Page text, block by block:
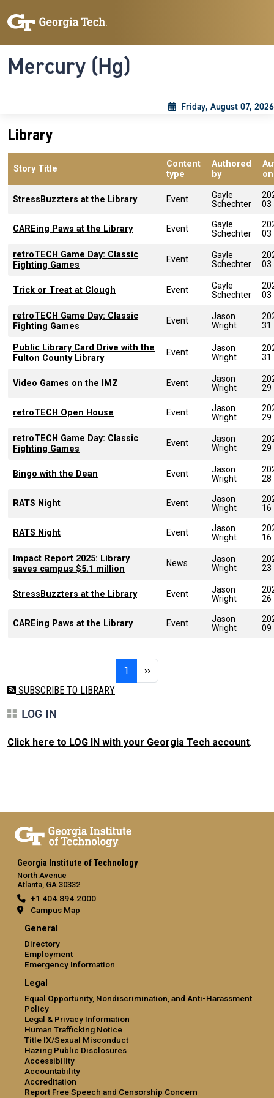
Mercury (Hg)
Friday, August 07, 2026
Library
Story Title
Content
type
Authored
by
on
StressBuzzters at the Library Event
Gayle
Schechter
03
CAREing Paws at the Library Event
Gayle
Schechter
03
retroTECH Game Day: Classic
Fighting Games
Event
Gayle
Schechter
03
Trick or Treat at Clough Event
Gayle
Schechter
03
retroTECH Game Day: Classic
Fighting Games
Event
Jason
Wright
31
Public Library Card Drive with the
Fulton County Library
Event
Jason
Wright
31
Video Games on the IMZ Event
Jason
Wright
29
retroTECH Open House Event
Jason
Wright
29
retroTECH Game Day: Classic
Fighting Games
Event
Jason
Wright
29
Bingo with the Dean Event
Jason
Wright
28
RATS Night Event
Jason
Wright
16
RATS Night Event
Jason
Wright
16
Impact Report 2025: Library
saves campus $5.1 million
News
Jason
Wright
23
StressBuzzters at the Library Event
Jason
Wright
26
CAREing Paws at the Library Event
Jason
Wright
09
1 Page 1Next page
››
SUBSCRIBE TO LIBRARY
LOG IN
Click here to LOG IN with your Georgia Tech account.
Georgia Institute of Technology
North Avenue
Atlanta, GA 30332
+1 404.894.2000
Campus Map
General
Directory
Employment
Emergency Information
Legal
Equal Opportunity, Nondiscrimination, and Anti-Harassment
Policy
Legal & Privacy Information
Human Trafficking Notice
Title IX/Sexual Misconduct
Hazing Public Disclosures
Accessibility
Accountability
Accreditation
Report Free Speech and Censorship Concern